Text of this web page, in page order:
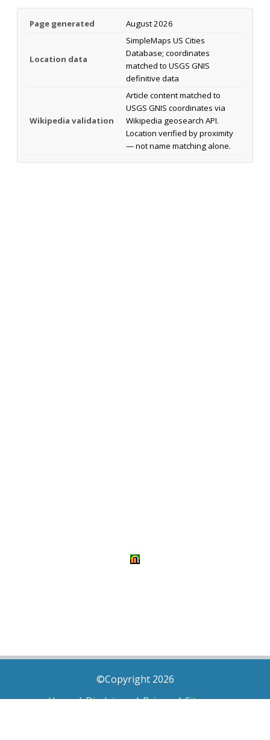
Page generated August 2026
Location data
SimpleMaps US Cities
Database; coordinates
matched to USGS GNIS
definitive data
Wikipedia validation
Article content matched to
USGS GNIS coordinates via
Wikipedia geosearch API.
Location verified by proximity
— not name matching alone.
©Copyright 2026
Home|Disclaimer|Privacy|Sitemap